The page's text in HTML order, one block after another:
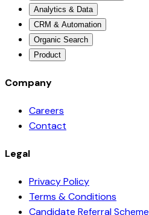
Analytics & Data
CRM & Automation
Organic Search
Product
Company
Careers
Contact
Legal
Privacy Policy
Terms & Conditions
Candidate Referral Scheme